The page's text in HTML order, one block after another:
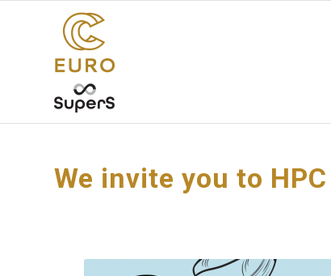
We invite you to